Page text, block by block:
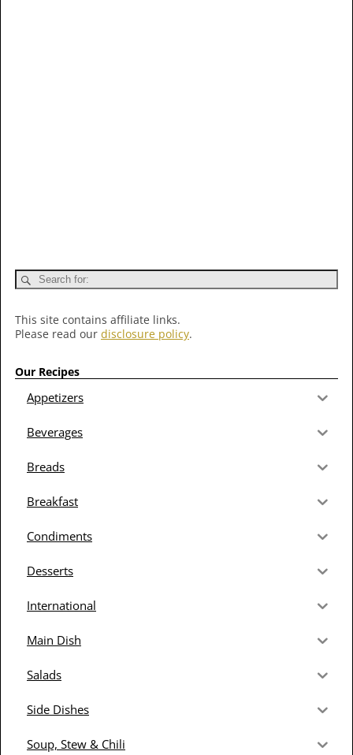
This site contains affiliate links.
Please read our disclosure policy.
Our Recipes
Appetizers
Beverages
Breads
Breakfast
Condiments
Desserts
International
Main Dish
Salads
Side Dishes
Soup, Stew & Chili